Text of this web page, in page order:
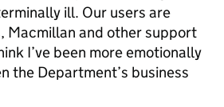
ill. Our users are
Macmillan and other support
I’ve been more emotionally
the Department’s business